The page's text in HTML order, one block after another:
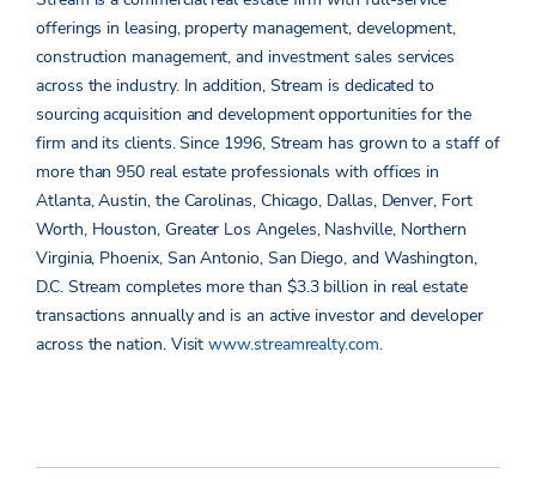
offerings in leasing, property management, development,
construction management, and investment sales services
across the industry. In addition, Stream is dedicated to
sourcing acquisition and development opportunities for the
firm and its clients. Since 1996, Stream has grown to a staff of
more than 950 real estate professionals with offices in
Atlanta, Austin, the Carolinas, Chicago, Dallas, Denver, Fort
Worth, Houston, Greater Los Angeles, Nashville, Northern
Virginia, Phoenix, San Antonio, San Diego, and Washington,
D.C. Stream completes more than $3.3 billion in real estate
transactions annually and is an active investor and developer
across the nation. Visit www.streamrealty.com.